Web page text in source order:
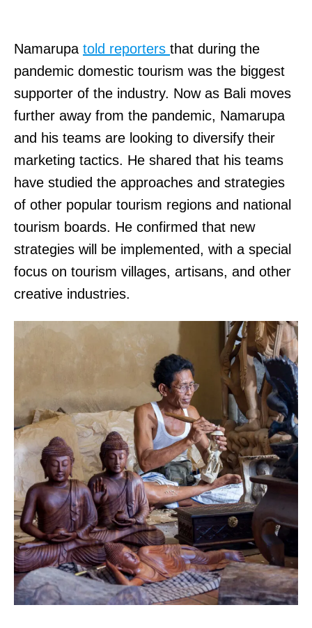
Namarupa told reporters that during the
pandemic domestic tourism was the biggest
supporter of the industry. Now as Bali moves
further away from the pandemic, Namarupa
and his teams are looking to diversify their
marketing tactics. He shared that his teams
have studied the approaches and strategies
of other popular tourism regions and national
tourism boards. He confirmed that new
strategies will be implemented, with a special
focus on tourism villages, artisans, and other
creative industries.